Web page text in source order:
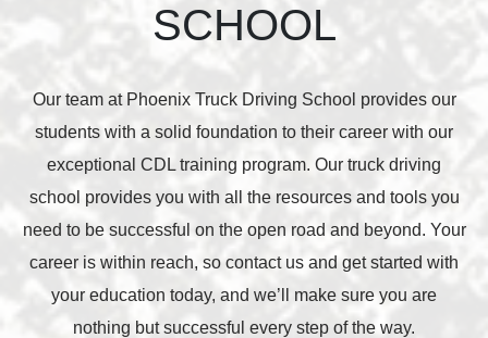
SCHOOL
Our team at Phoenix Truck Driving School provides our
students with a solid foundation to their career with our
exceptional CDL training program. Our truck driving
school provides you with all the resources and tools you
need to be successful on the open road and beyond. Your
career is within reach, so contact us and get started with
your education today, and we’ll make sure you are
nothing but successful every step of the way.